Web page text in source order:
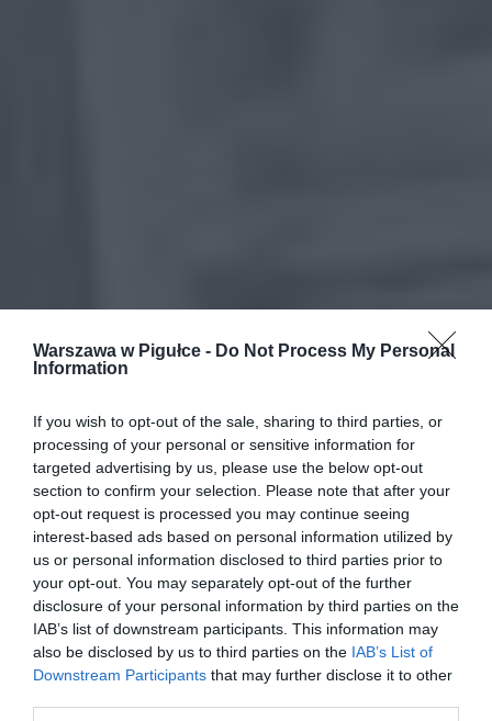
Warszawa w Pigułce - Do Not Process My Personal
Information
If you wish to opt-out of the sale, sharing to third parties, or
processing of your personal or sensitive information for
targeted advertising by us, please use the below opt-out
section to confirm your selection. Please note that after your
opt-out request is processed you may continue seeing
interest-based ads based on personal information utilized by
us or personal information disclosed to third parties prior to
your opt-out. You may separately opt-out of the further
disclosure of your personal information by third parties on the
IAB’s list of downstream participants. This information may
also be disclosed by us to third parties on the IAB’s List of
Downstream Participants that may further disclose it to other